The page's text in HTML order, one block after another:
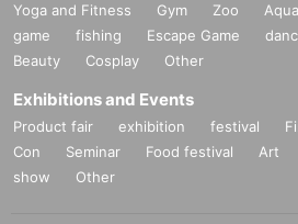
Yoga and Fitness Gym Zoo
game
fishing Escape Game
Beauty
Cosplay Other
Exhibitions and Events
Product fair exhibition festival
Con
Seminar Food festival Art
show
Other